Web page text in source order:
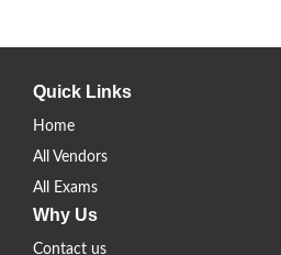
Quick Links
Home
All Vendors
All Exams
Why Us
Contact us